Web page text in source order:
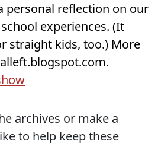
personal reflection on our
experiences. (It
straight kids, too.) More
archives or make a
to help keep these